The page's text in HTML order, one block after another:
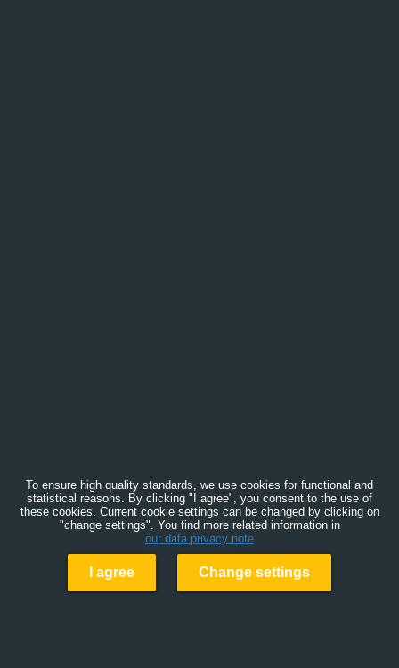
To ensure high quality standards, we use cookies for functional and
statistical reasons. By clicking "I agree", you consent to the use of
these cookies. Current cookie settings can be changed by clicking on
"change settings". You find more related information in
our data privacy note
I agree Change settings